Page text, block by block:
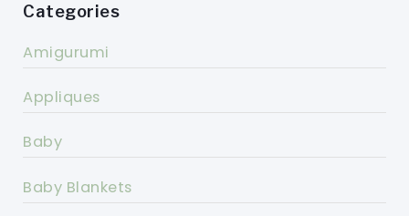
Categories
Amigurumi
Appliques
Baby
Baby Blankets